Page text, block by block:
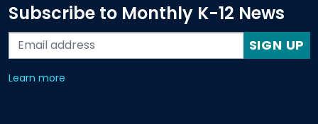
Subscribe to Monthly K-12 News
SIGN UP
Learn more